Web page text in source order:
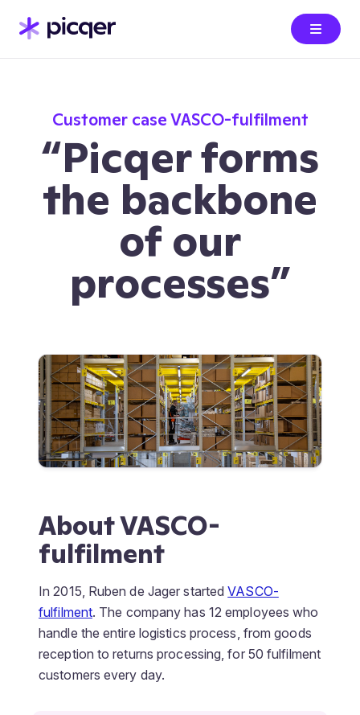
Customer case VASCO-fulfilment
“Picqer forms
the backbone
of our
processes”
About VASCO-
fulfilment
In 2015, Ruben de Jager startedVASCO-
fulfilment. The company has 12 employees who
handle the entire logistics process, from goods
reception to returns processing, for 50 fulfilment
customers every day.